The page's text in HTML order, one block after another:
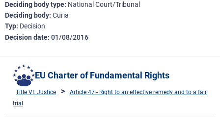
Deciding body type National Court/Tribunal
Deciding body Curia
Typ Decision
Decision date 01/08/2016
EU Charter of Fundamental Rights
Title VI: Justice
Article 47 - Right to an effective remedy and to a fair
trial